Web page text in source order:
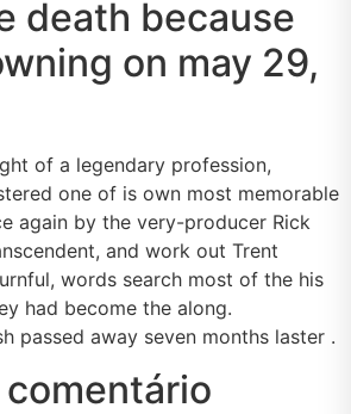
death because
on may 29,
of a legendary profession,
one of is own most memorable
again by the very-producer Rick
and work out Trent
words search most of the his
had become the along.
passed away seven months laster .